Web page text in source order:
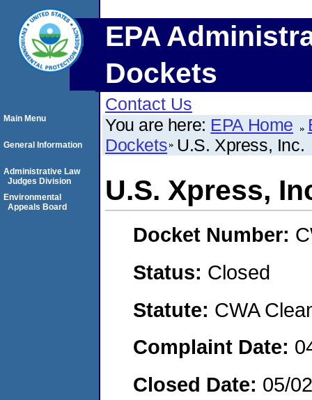
EPA
Dockets
Contact Us
You are here: EPA Home
Dockets U.S. Xpress, Inc.
U.S. Xpress,
Docket Number:
Status: Closed
Statute: CWA
Complaint Date:
Closed Date: 05/
Main Menu
General Information
Administrative Law
Judges Division
Environmental
Appeals Board